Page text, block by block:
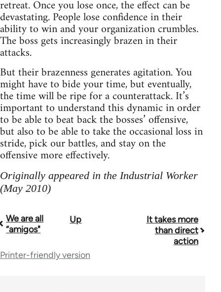
retreat. Once you lose once, the effect can be
devastating. People lose confidence in their
ability to win and your organization crumbles.
The boss gets increasingly brazen in their
attacks.
But their brazenness generates agitation. You
might have to bide your time, but eventually,
the time will be ripe for a counterattack. It’s
important to understand this dynamic in order
to be able to beat back the bosses’ offensive,
but also to be able to take the occasional loss in
stride, pick our battles, and stay on the
offensive more effectively.
Originally appeared in the Industrial Worker
(May 2010)
Book
links
We are all
“amigos"
Up
It takes more
than direct
action
Printer-friendly version